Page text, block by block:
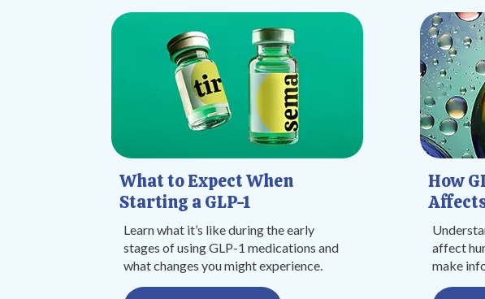
What to Expect When
Starting a GLP-1
Learn what it’s like during the early
stages of using GLP-1 medications and
what changes you might experience.
How
affect
make